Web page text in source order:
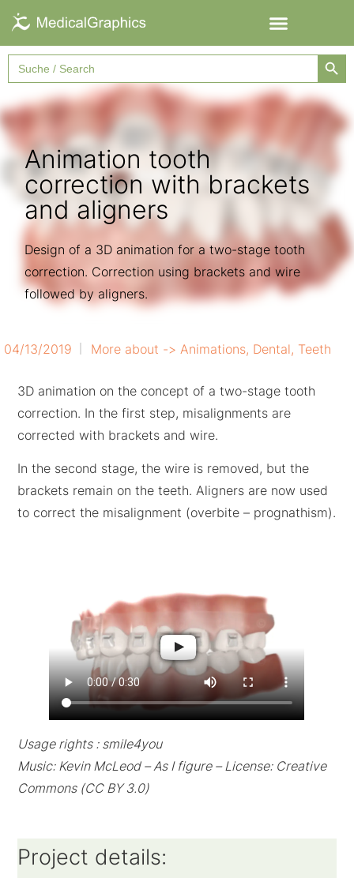
Search
for:
Animation tooth
correction with brackets
and aligners
Design of a 3D animation for a two-stage tooth
correction. Correction using brackets and wire
followed by aligners.
04/13/2019 More about -> Animations, Dental, Teeth
3D animation on the concept of a two-stage tooth
correction. In the first step, misalignments are
corrected with brackets and wire.
In the second stage, the wire is removed, but the
brackets remain on the teeth. Aligners are now used
to correct the misalignment (overbite – prognathism).
Usage rights : smile4you
Music: Kevin McLeod – As I figure – License: Creative
Commons (CC BY 3.0)
Project details: